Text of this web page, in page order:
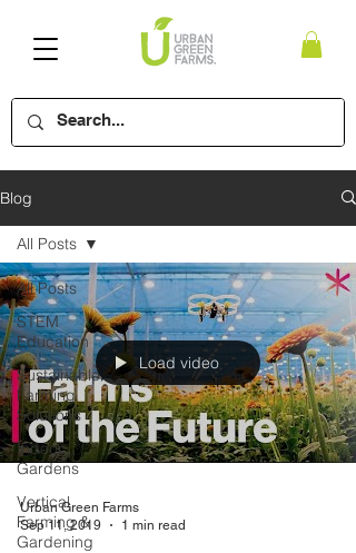
Blog
All Posts
STEM
Education
Sustainable
Farming
Solutions
Indoor
Gardens
Vertical
Farming &
Gardening
All Posts
Load video
Urban Green Farms
Sep 11, 2019
1 min read